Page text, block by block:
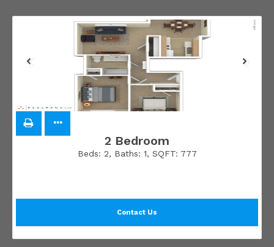
2 Bedroom
Beds: 2, Baths: 1, SQFT: 777
Contact Us